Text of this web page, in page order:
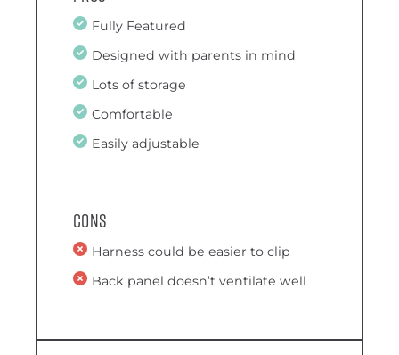
Fully Featured
Designed with parents in mind
Lots of storage
Comfortable
Easily adjustable
Cons
Harness could be easier to clip
Back panel doesn’t ventilate well